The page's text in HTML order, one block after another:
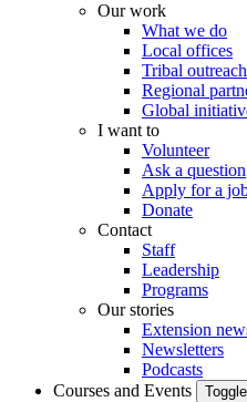
Our work
What we do
Local offices
Tribal outreach
Regional
Global
I want to
Volunteer
Ask a question
Apply for a
Donate
Contact
Staff
Leadership
Programs
Our stories
Extension
Newsletters
Podcasts
Courses and Events